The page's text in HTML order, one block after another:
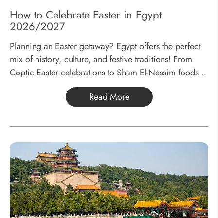
How to Celebrate Easter in Egypt
2026/2027
Planning an Easter getaway? Egypt offers the perfect
mix of history, culture, and festive traditions! From
Coptic Easter celebrations to Sham El-Nessim foods,
discover why Easter is the best time to visit Egypt and
how to plan your trip!
Read More